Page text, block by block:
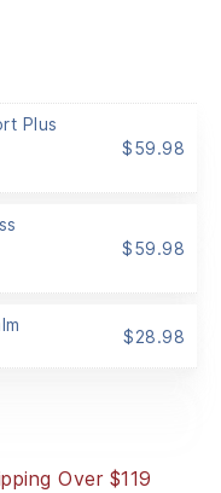
Plus
$59.98
$59.98
$28.98
Over $119